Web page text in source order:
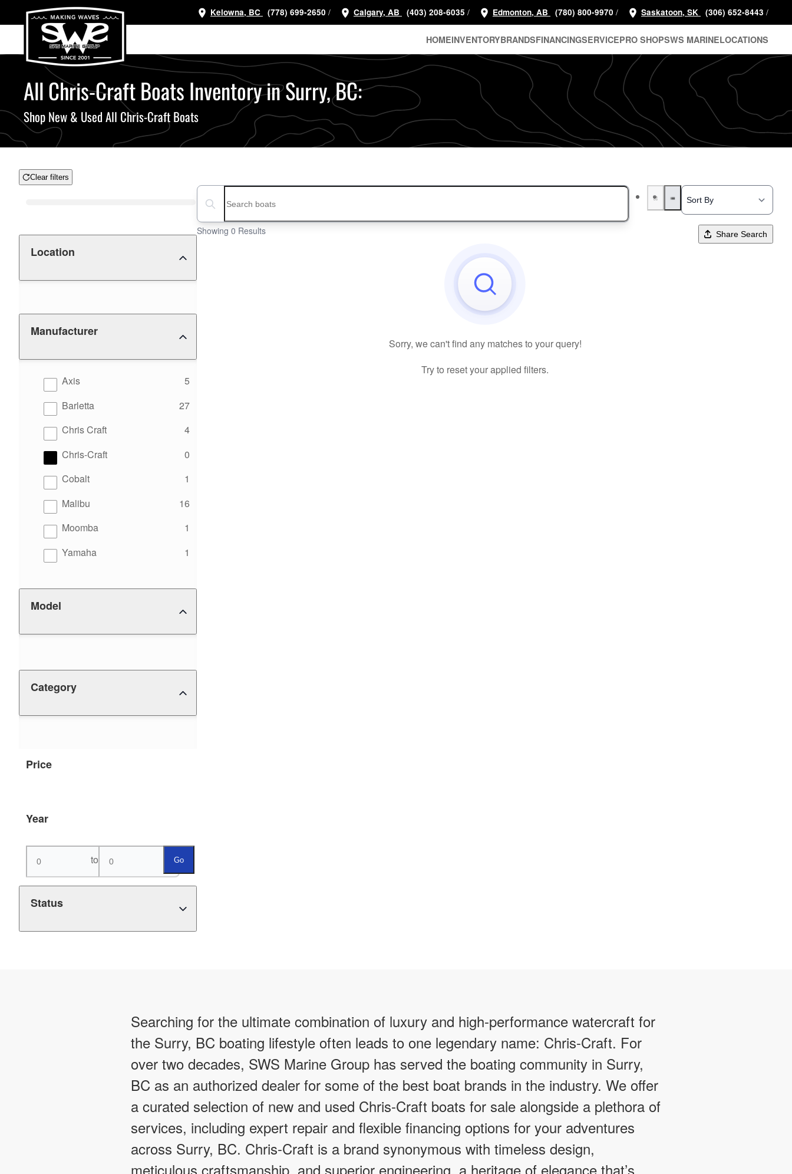
Skip
main
content
Kelowna, BC (778) 699-2650 / Calgary, AB (403) 208-6035 / Edmonton, AB (780) 800-9970 / Saskatoon, SK (306) 652-8443 /
HOMEINVENTORYBRANDSFINANCINGSERVICEPRO SHOPSWS MARINELOCATIONS
All Chris-Craft Boats Inventory in Surry, BC:
Shop New & Used All Chris-Craft Boats
Clear filters
Location
Manufacturer
Axis 5
results
Barletta
27
results
Chris Craft
4
results
Chris-Craft
0
results
Cobalt
1
results
Malibu
16
results
Moomba
1
results
Yamaha
1
results
Model
Category
Price
Year
to Go
Status
Search boats...
Showing 0 Results Share Search
Sorry, we can't find any matches to your query!
Try to reset your applied filters.
Searching for the ultimate combination of luxury and high-performance watercraft for
the Surry, BC boating lifestyle often leads to one legendary name: Chris-Craft. For
over two decades, SWS Marine Group has served the boating community in Surry,
BC as an authorized dealer for some of the best boat brands in the industry. We offer
a curated selection of new and used Chris-Craft boats for sale alongside a plethora of
services, including expert repair and flexible financing options for your adventures
across Surry, BC. Chris-Craft is a brand synonymous with timeless design,
meticulous craftsmanship, and superior engineering, a heritage of elegance that’s